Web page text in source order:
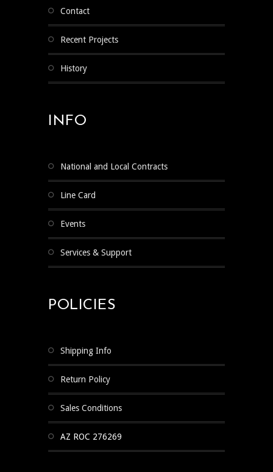
Contact
Recent Projects
History
INFO
National and Local Contracts
Line Card
Events
Services & Support
POLICIES
Shipping Info
Return Policy
Sales Conditions
AZ ROC 276269